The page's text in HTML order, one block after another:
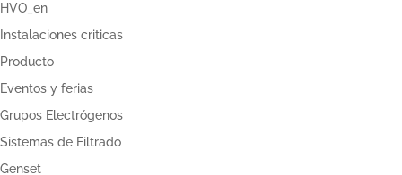
HVO_en
Instalaciones criticas
Producto
Eventos y ferias
Grupos Electrógenos
Sistemas de Filtrado
Genset